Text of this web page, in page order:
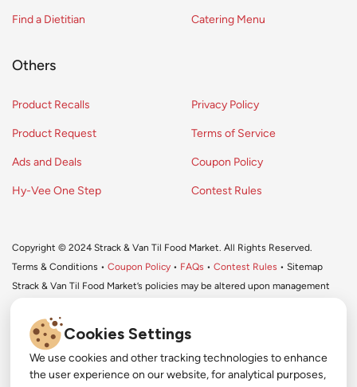
Find a Dietitian Catering Menu
Others
Product Recalls
Product Request
Ads and Deals
Hy-Vee One Step
Privacy Policy
Terms of Service
Coupon Policy
Contest Rules
Copyright © 2024 Strack & Van Til Food Market. All Rights Reserved.
Terms & Conditions • Coupon Policy • FAQs • Contest Rules • Sitemap
Strack & Van Til Food Market’s policies may be altered upon management
#
Cookies Settings
We use cookies and other tracking technologies to enhance
the user experience on our website, for analytical purposes,